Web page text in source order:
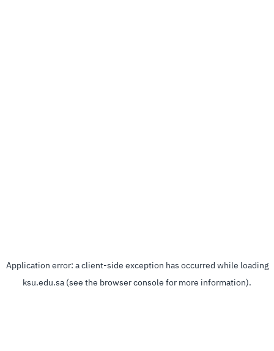
Application error: aclient-side exception has occurred while loading
ksu.edu.sa(see the browser consolefor more information).